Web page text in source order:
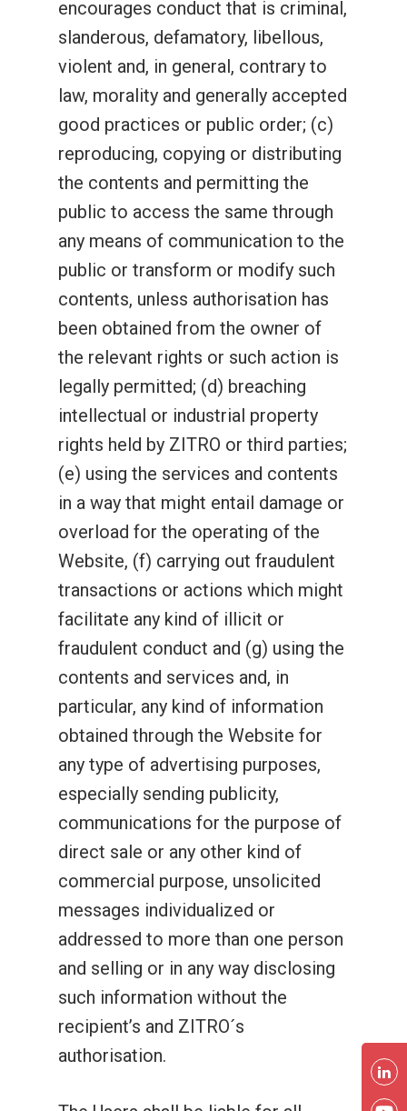
encourages conduct that is criminal,
slanderous, defamatory, libellous,
violent and, in general, contrary to
law, morality and generally accepted
good practices or public order; (c)
reproducing, copying or distributing
the contents and permitting the
public to access the same through
any means of communication to the
public or transform or modify such
contents, unless authorisation has
been obtained from the owner of
the relevant rights or such action is
legally permitted; (d) breaching
intellectual or industrial property
rights held by ZITRO or third parties;
(e) using the services and contents
in a way that might entail damage or
overload for the operating of the
Website, (f) carrying out fraudulent
transactions or actions which might
facilitate any kind of illicit or
fraudulent conduct and (g) using the
contents and services and, in
particular, any kind of information
obtained through the Website for
any type of advertising purposes,
especially sending publicity,
communications for the purpose of
direct sale or any other kind of
commercial purpose, unsolicited
messages individualized or
addressed to more than one person
and selling or in any way disclosing
such information without the
recipient’s and ZITRO´s
authorisation.